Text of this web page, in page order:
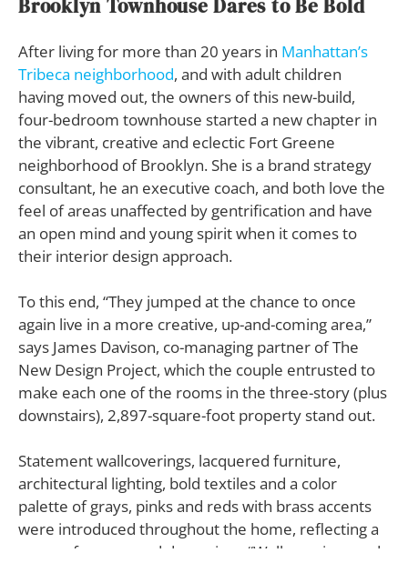
Brooklyn Townhouse Dares to Be Bold
After living for more than 20 years in Manhattan’s
Tribeca neighborhood, and with adult children
having moved out, the owners of this new-build,
four-bedroom townhouse started a new chapter in
the vibrant, creative and eclectic Fort Greene
neighborhood of Brooklyn. She is a brand strategy
consultant, he an executive coach, and both love the
feel of areas unaffected by gentrification and have
an open mind and young spirit when it comes to
their interior design approach.
To this end, “They jumped at the chance to once
again live in a more creative, up-and-coming area,”
says James Davison, co-managing partner of The
New Design Project, which the couple entrusted to
make each one of the rooms in the three-story (plus
downstairs), 2,897-square-foot property stand out.
Statement wallcoverings, lacquered furniture,
architectural lighting, bold textiles and a color
palette of grays, pinks and reds with brass accents
were introduced throughout the home, reflecting a
sense of energy and dynamism. “Wallcoverings and